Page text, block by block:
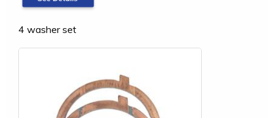
4 washer set